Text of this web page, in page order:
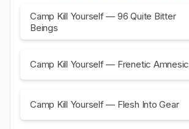
Camp Kill Yourself — 96 Quite Bitter
Beings
Camp Kill Yourself — Frenetic Amnesic
Camp Kill Yourself — Flesh Into Gear